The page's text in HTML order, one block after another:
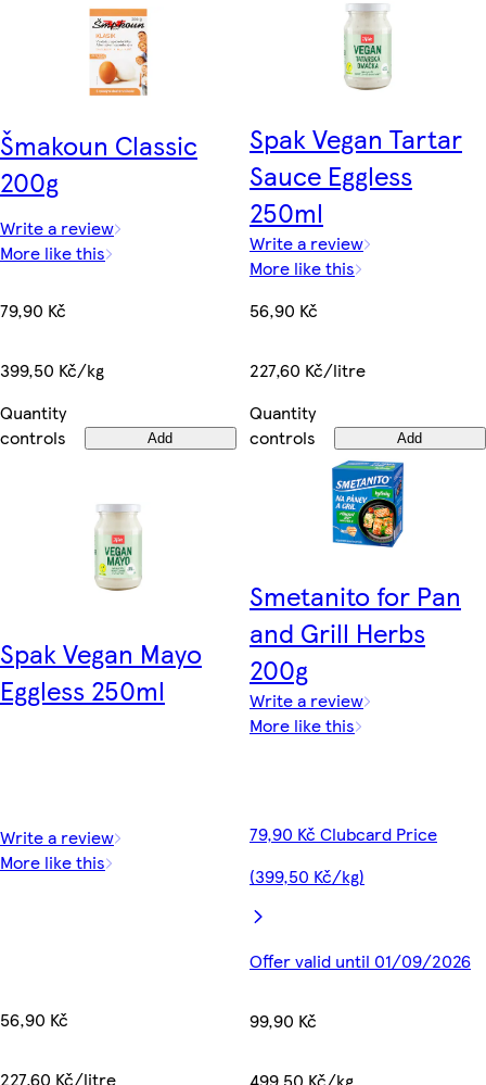
Šmakoun Classic
200g
Write a review
More like this
79,90 Kč
399,50 Kč/kg
Quantity
controls
Add
Spak Vegan Tartar
Sauce Eggless
250ml
Write a review
More like this
56,90 Kč
227,60 Kč/litre
Quantity
controls
Add
Spak Vegan Mayo
Eggless 250ml
Write a review
More like this
56,90 Kč
227,60 Kč/litre
Smetanito for Pan
and Grill Herbs
200g
Write a review
More like this
79,90 Kč Clubcard Price
(399,50 Kč/kg)
Offer valid until 01/09/2026
99,90 Kč
499,50 Kč/kg